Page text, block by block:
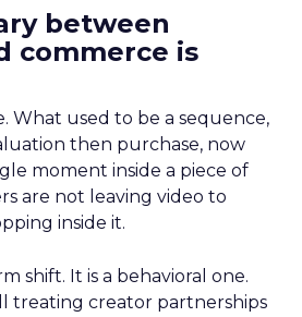
between
commerce is
What used to be a sequence,
then purchase, now
moment inside a piece of
are not leaving video to
inside it.
shift. It is a behavioral one.
treating creator partnerships